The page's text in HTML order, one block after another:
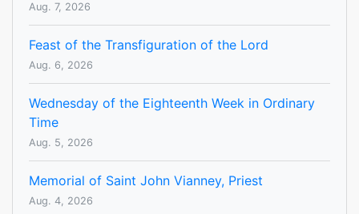
Aug. 7, 2026
Feast of the Transfiguration of the Lord
Aug. 6, 2026
Wednesday of the Eighteenth Week in Ordinary
Time
Aug. 5, 2026
Memorial of Saint John Vianney, Priest
Aug. 4, 2026